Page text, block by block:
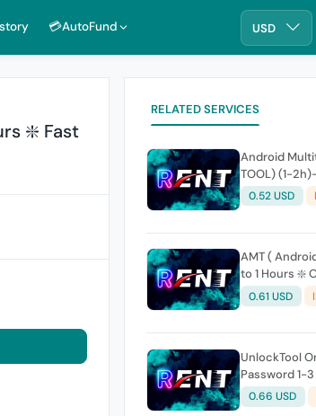
💳AutoFund USD
❇️ Fast
RELATED SERVICES
Android
TOOL) (1-
24x7]
0.52 USD
AMT (
to 1 Hours ❇️
0.61 USD
UnlockTool
Password 1-
(24x7)
0.66 USD